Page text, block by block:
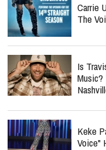
Carrie
The
Is
Music?
Keke
Voice"